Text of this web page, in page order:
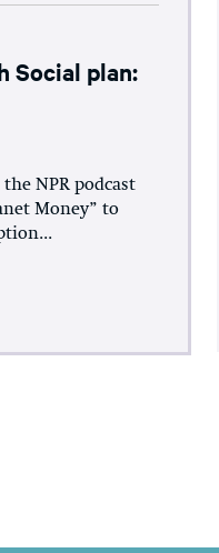
Social plan:
NPR podcast
Money” to